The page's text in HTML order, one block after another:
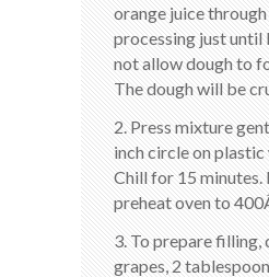
orange juice
processing just until
not allow dough to
The dough will be
2. Press mixture
inch circle on plastic
Chill for 15 minutes.
preheat oven to
3. To prepare filling,
grapes, 2